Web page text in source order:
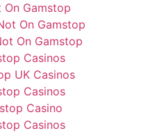
On Gamstop
On Gamstop
On Gamstop
Casinos
UK Casinos
Casinos
Casino
Casinos